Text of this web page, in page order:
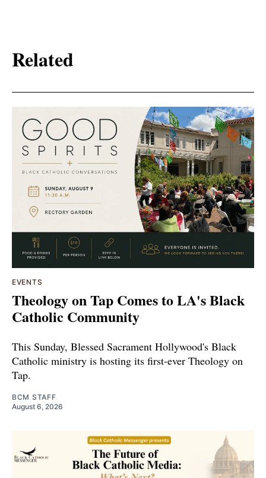
Related
EVENTS
Theology on Tap Comes to LA's Black
Catholic Community
This Sunday, Blessed Sacrament Hollywood's Black
Catholic ministry is hosting its first-ever Theology on
Tap.
BCM STAFF
August 6, 2026